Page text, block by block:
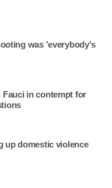
was 'everybody's
Fauci in contempt for
up domestic violence